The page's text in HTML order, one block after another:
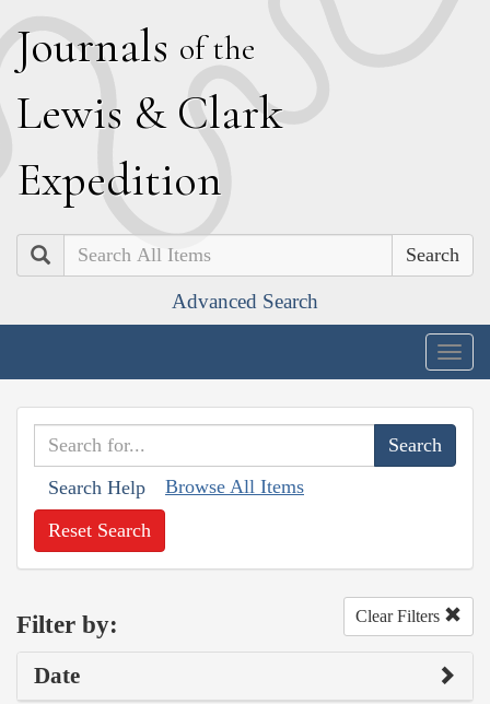
Journals of the
Lewis & Clark
Expedition
Search
Advanced Search
Search Help Browse All Items
Reset Search
Filter by: Clear Filters
Date